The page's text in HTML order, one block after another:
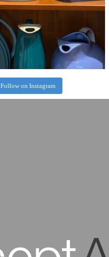
Follow on Instagram